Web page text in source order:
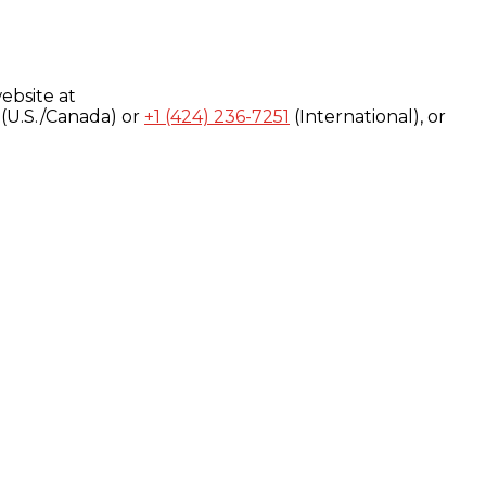
at
Canada) or +1 (424) 236-7251 (International), or